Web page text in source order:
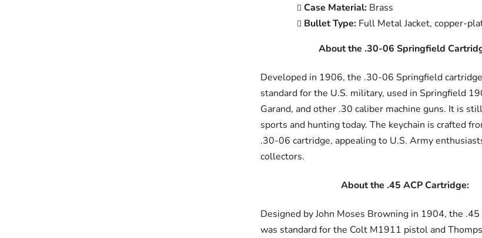
Case Material: Brass
Bullet Type: Full Metal Jacket, copper-
About the .30-06 Springfield
Developed in 1906, the .30-06 Springfield
standard for the U.S. military, used in Springfield
Garand, and other .30 caliber machine guns. It is
sports and hunting today. The keychain is crafted
.30-06 cartridge, appealing to U.S. Army
collectors.
About the .45 ACP Cartridge:
Designed by John Moses Browning in 1904, the
was standard for the Colt M1911 pistol and